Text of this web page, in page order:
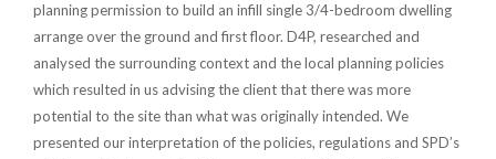
planning permission to build an infill single 3/4-bedroom dwelling
arrange over the ground and first floor. D4P, researched and
analysed the surrounding context and the local planning policies
which resulted in us advising the client that there was more
potential to the site than what was originally intended. We
presented our interpretation of the policies, regulations and SPD’s